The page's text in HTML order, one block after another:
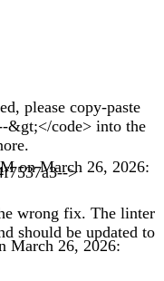
please copy-paste
&gt;</code> into the
>
on March 26, 2026:
wrong fix. The linter
should be updated to
March 26, 2026: